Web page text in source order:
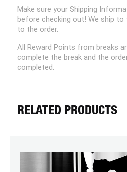
Make sure your Shipping
before checking out! We ship to
to the order.
All Reward Points from breaks
complete the break and the
completed.
RELATED PRODUCTS